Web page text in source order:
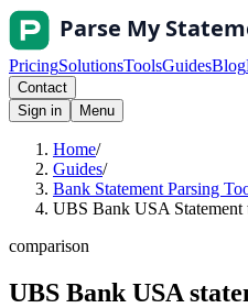
PricingSolutionsToolsGuidesBlog
Contact
Sign in
Menu
Home/
Guides/
Bank Statement Parsing
UBS Bank USA Statement
comparison
UBS Bank USA